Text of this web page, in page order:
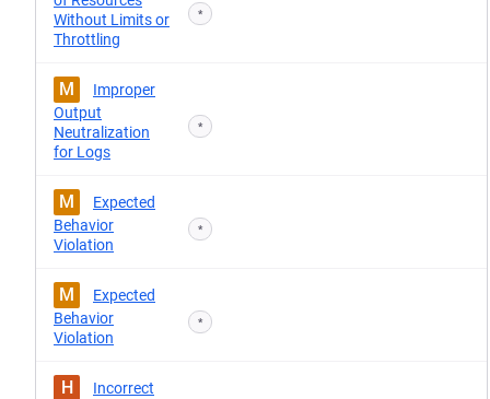
Without Limits or
Throttling
*
M
Improper
Output
Neutralization
for Logs
*
M
Expected
Behavior
Violation
*
M
Expected
Behavior
Violation
*
H
Incorrect